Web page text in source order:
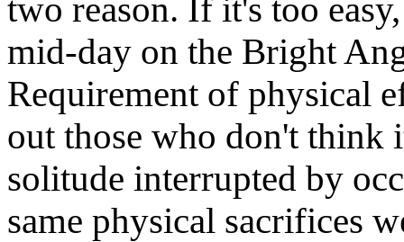
two reason. If it's too
mid-day on the Bright
Requirement of physical
out those who don't think
solitude interrupted by
same physical sacrifices